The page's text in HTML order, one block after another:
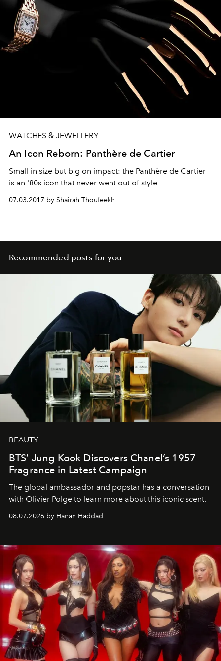
WATCHES & JEWELLERY
An Icon Reborn: Panthère de Cartier
Small in size but big on impact: the Panthère de Cartier
is an '80s icon that never went out of style
07.03.2017 by Shairah Thoufeekh
Recommended posts for you
BEAUTY
BTS’ Jung Kook Discovers Chanel’s 1957
Fragrance in Latest Campaign
The global ambassador and popstar has a conversation
with Olivier Polge to learn more about this iconic scent.
08.07.2026 by Hanan Haddad